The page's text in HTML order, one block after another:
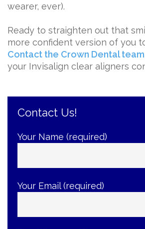
wearer, ever).
Ready to straighten out that
more confident version of you
Contact the Crown Dental team
your Invisalign clear aligners
Contact Us!
Your Name (required)
Your Email (required)